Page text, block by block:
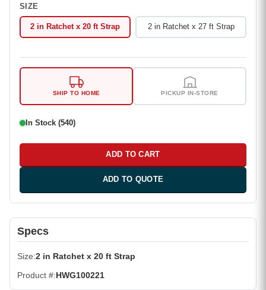
SIZE
2 in Ratchet x 20 ft Strap 2 in Ratchet x 27 ft Strap
SHIP TO HOME PICKUP IN-STORE
In Stock (540)
ADD TO CART
ADD TO QUOTE
Specs
Size 2 in Ratchet x 20 ft Strap
Product # HWG100221